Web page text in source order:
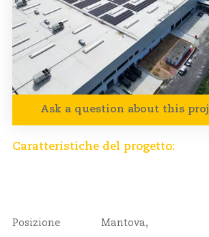
Ask a question about this
Caratteristiche del progetto:
Posizione Mantova,